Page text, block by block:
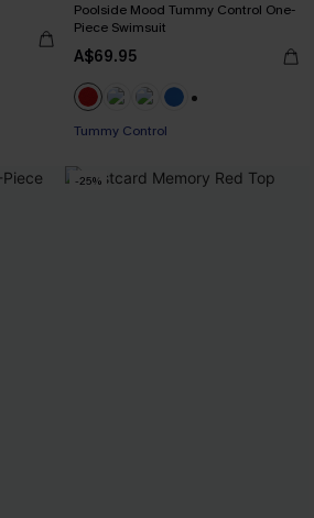
Poolside Mood Tummy Control One-
Piece Swimsuit
A$69.95
Tummy Control
-25%